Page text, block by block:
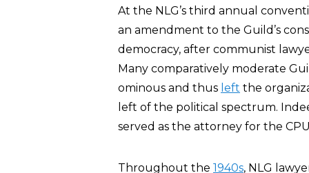
At the NLG’s third annual
an amendment to the Guild’s
democracy, after communist
Many comparatively moderate
ominous and thus left the
left of the political spectrum.
served as the attorney for the
Throughout the 1940s, NLG